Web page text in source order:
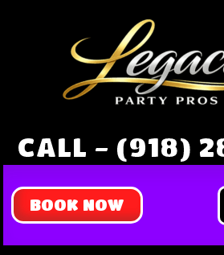
CALL - (918)
BOOK NOW